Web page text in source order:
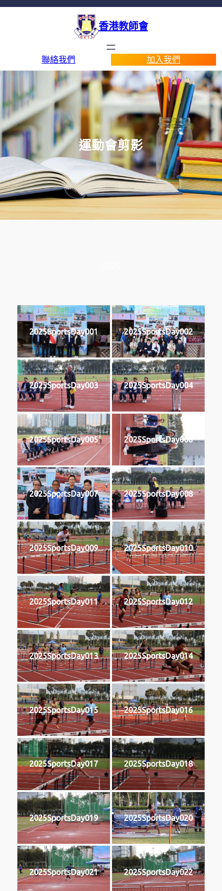
香港教師會
聯絡我們 加入我們
運動會剪影
2025SportsDay001 2025SportsDay002
2025SportsDay003 2025SportsDay004
2025SportsDay005 2025SportsDay006
2025SportsDay007 2025SportsDay008
2025SportsDay009 2025SportsDay010
2025SportsDay011 2025SportsDay012
2025SportsDay013 2025SportsDay014
2025SportsDay015 2025SportsDay016
2025SportsDay017 2025SportsDay018
2025SportsDay019 2025SportsDay020
2025SportsDay021 2025SportsDay022